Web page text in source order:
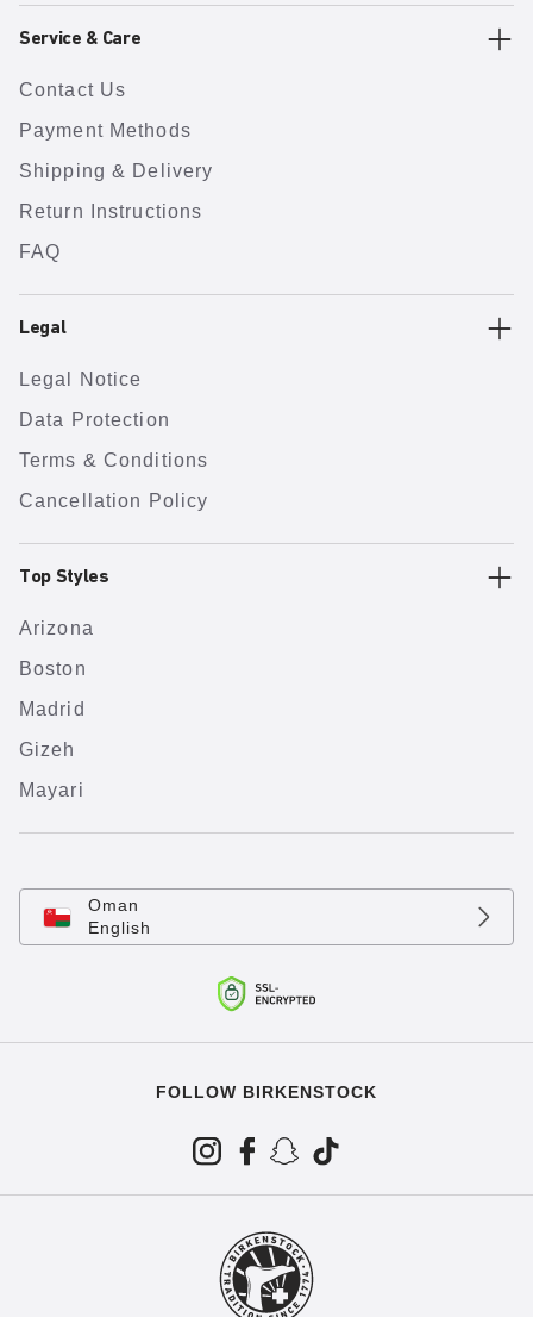
Service & Care
Contact Us
Payment Methods
Shipping & Delivery
Return Instructions
FAQ
Legal
Legal Notice
Data Protection
Terms & Conditions
Cancellation Policy
Top Styles
Arizona
Boston
Madrid
Gizeh
Mayari
Oman
English
FOLLOW BIRKENSTOCK